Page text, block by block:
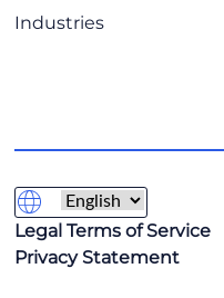
Industries
Legal Terms of Service
Privacy Statement